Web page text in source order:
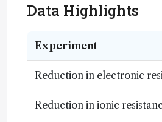
Data Highlights
Experiment
Reduction in electronic
Reduction in ionic